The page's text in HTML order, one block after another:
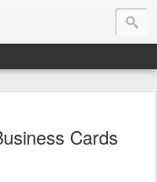
you the
Cards